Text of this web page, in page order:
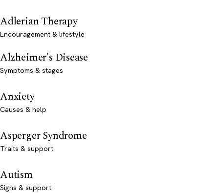
Adlerian Therapy
Encouragement & lifestyle
Alzheimer's Disease
Symptoms & stages
Anxiety
Causes & help
Asperger Syndrome
Traits & support
Autism
Signs & support